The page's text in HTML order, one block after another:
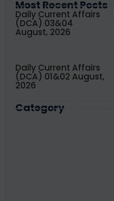
Most Recent Posts
Daily Current Affairs
(DCA) 03&04
August, 2026
Daily Current Affairs
(DCA) 01&02 August,
2026
Category